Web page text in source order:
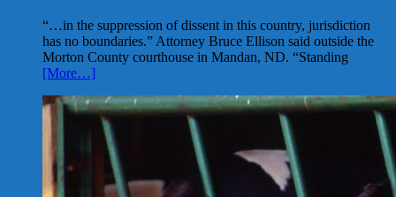
“…in the suppression of dissent in this country, jurisdiction
has no boundaries.” Attorney Bruce Ellison said outside the
Morton County courthouse in Mandan, ND. “Standing
[More…]